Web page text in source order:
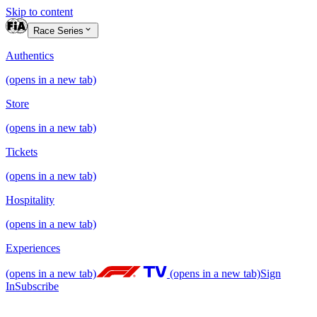
Skip to content
Race Series
Authentics
(opens in a new tab)
Store
(opens in a new tab)
Tickets
(opens in a new tab)
Hospitality
(opens in a new tab)
Experiences
(opens in a new tab) (opens in a new tab)Sign
InSubscribe